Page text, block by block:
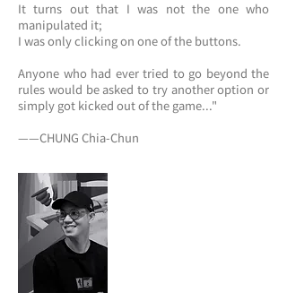
It turns out that I was not the one who
manipulated it;
I was only clicking on one of the buttons.
Anyone who had ever tried to go beyond the
rules would be asked to try another option or
simply got kicked out of the game..."
——CHUNG Chia-Chun